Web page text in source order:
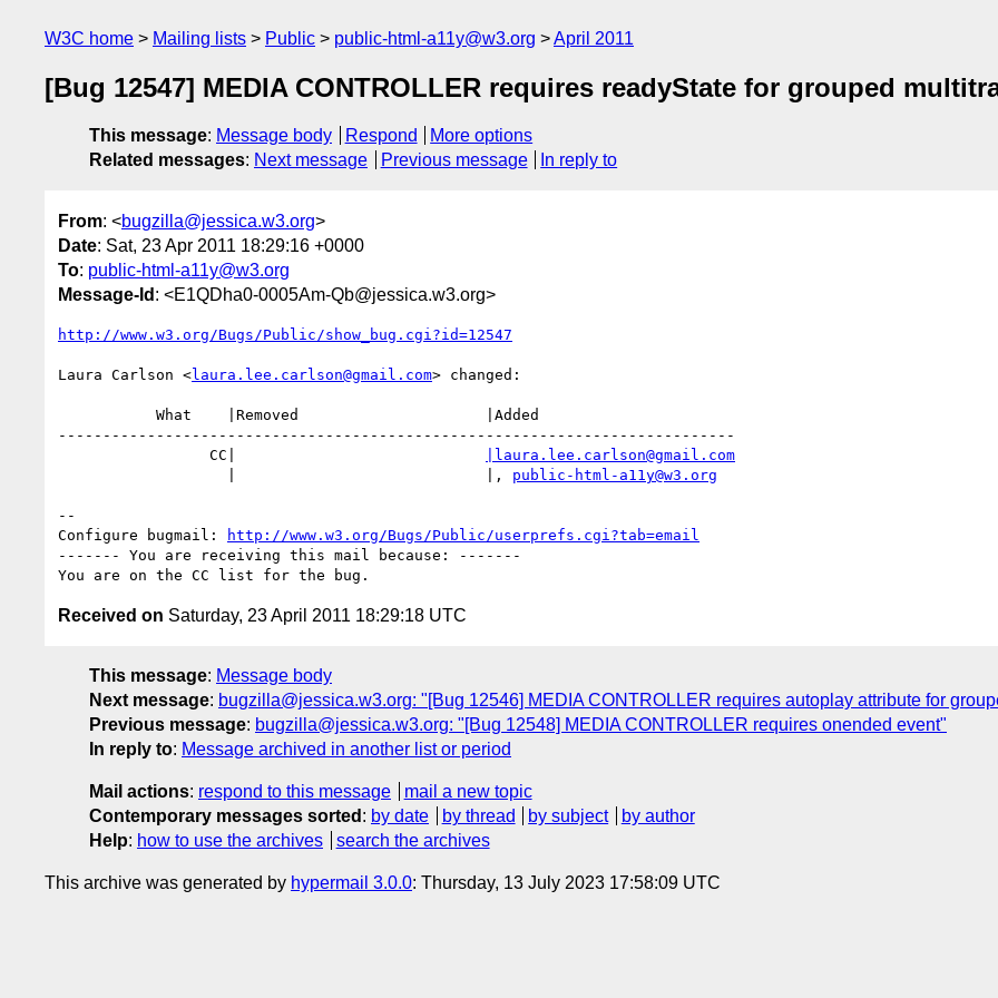
W3C home Mailing lists Public public-html-a11y@w3.org April 2011
[Bug 12547] MEDIA CONTROLLER requires readyState for grouped
This message: Message body Respond
More options
Related messages: Next message Previous message In reply to
From: <bugzilla@jessica.w3.org>
Date: Sat, 23 Apr 2011 18:29:16 +0000
To: public-html-a11y@w3.org
Message-Id : <E1QDha0-0005Am-Qb@jessica.w3.org>
http://www.w3.org/Bugs/Public/show_bug.cgi?id=12547
Laura Carlson <laura.lee.carlson@gmail.com> changed:
----------------------------------------------------------------------------
                 CC|
|laura.lee.carlson@gmail.com
                   |                            |,
public-html-a11y@w3.org
--
Configure bugmail:
http://www.w3.org/Bugs/Public/userprefs.cgi?tab=email
------- You are receiving this mail because: -------
Received on Saturday, 23 April 2011 18:29:18 UTC
This message: Message body
Next message: bugzilla@jessica.w3.org: "[Bug 12546] MEDIA CONTROLLER requires autoplay attribute for
Previous message: bugzilla@jessica.w3.org: "[Bug 12548] MEDIA CONTROLLER requires onended event"
In reply to: Message archived in another list or period
Mail actions: respond to this message
mail a new topic
Contemporary messages sorted : by date by thread by subject
by author
Help: how to use the archives search the archives
This archive was generated by hypermail 3.0.0: Thursday, 13 July 2023 17:58:09 UTC